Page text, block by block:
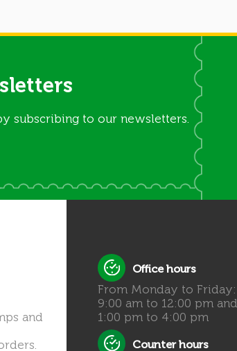
subscribing to our newsletters.
and
Office hours
From Monday to Friday:
9:00 am to 12:00 pm and
1:00 pm to 4:00 pm
Counter hours